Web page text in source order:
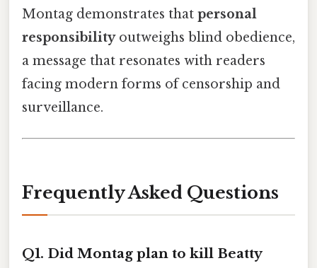
Montag demonstrates that personal
responsibilityoutweighs blind obedience,
a message that resonates with readers
facing modern forms of censorship and
surveillance.
Frequently Asked Questions
Q1. Did Montag plan to kill Beatty